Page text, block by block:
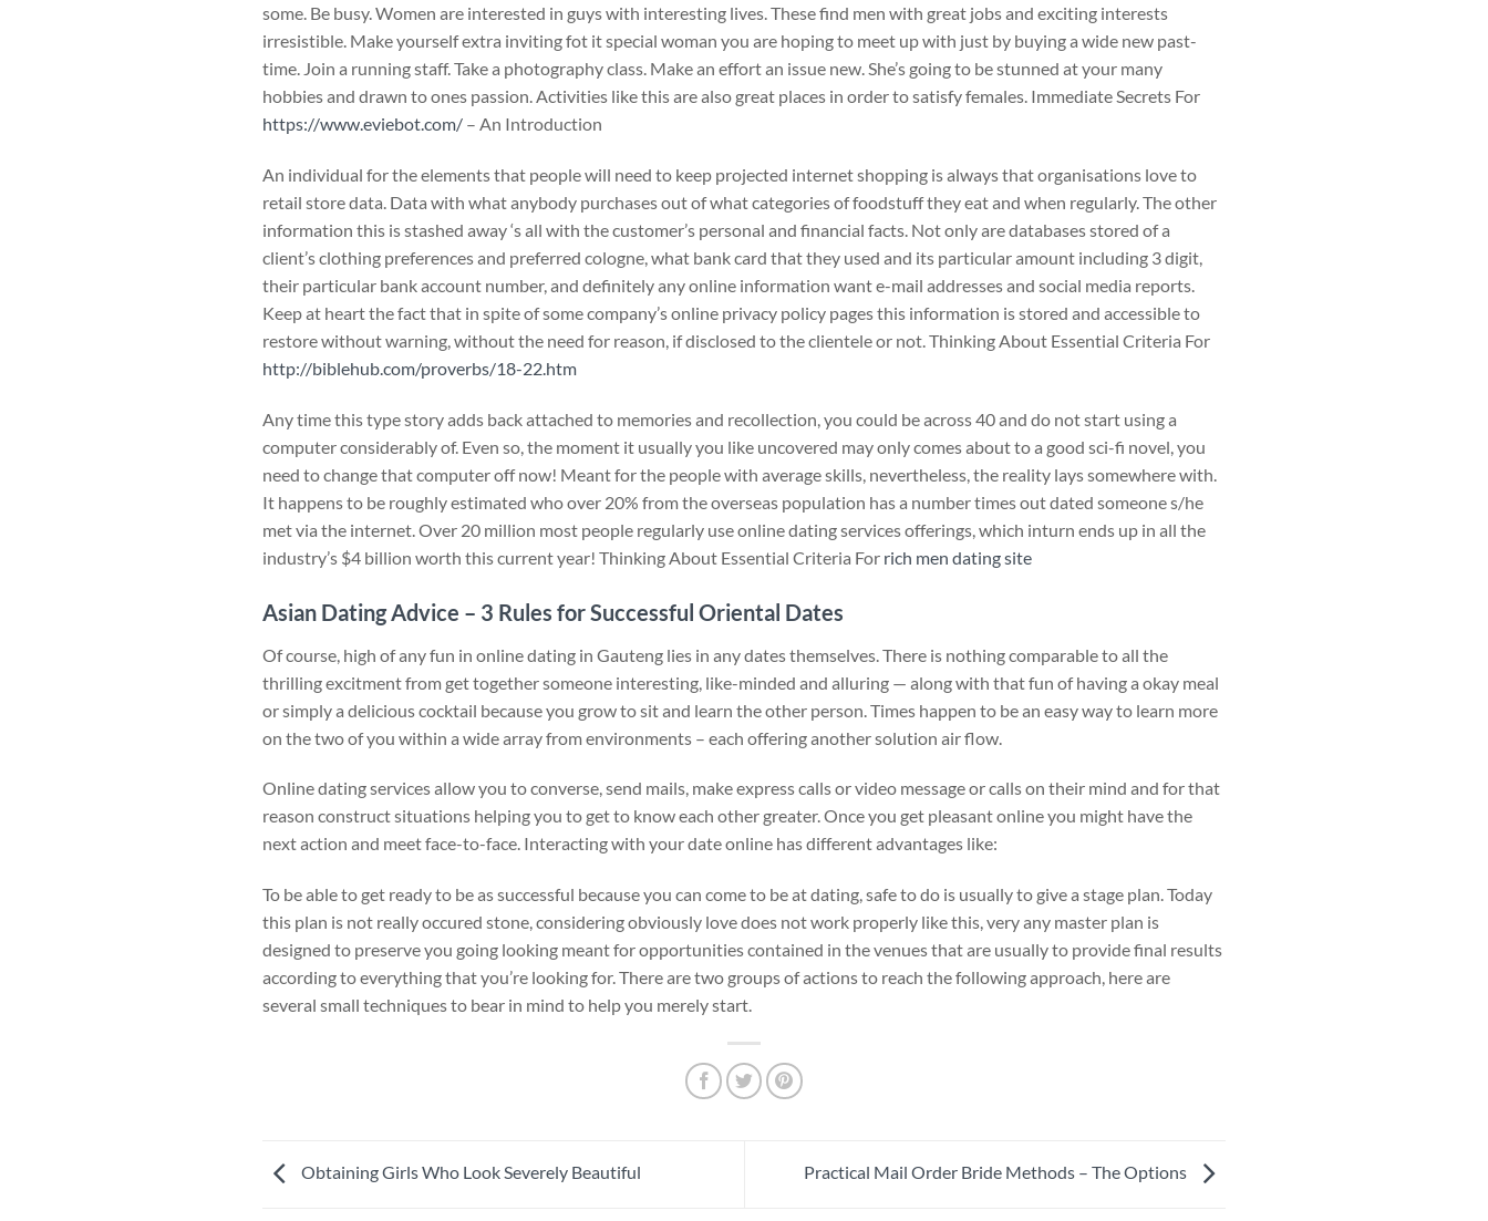
some. Be busy. Women are interested in guys with interesting lives. These find men with great jobs and exciting interests
irresistible. Make yourself extra inviting fot it special woman you are hoping to meet up with just by buying a wide new past-
time. Join a running staff. Take a photography class. Make an effort an issue new. She’s going to be stunned at your many
hobbies and drawn to ones passion. Activities like this are also great places in order to satisfy females. Immediate Secrets For
https://www.eviebot.com/ – An Introduction
An individual for the elements that people will need to keep projected internet shopping is always that organisations love to
retail store data. Data with what anybody purchases out of what categories of foodstuff they eat and when regularly. The other
information this is stashed away ‘s all with the customer’s personal and financial facts. Not only are databases stored of a
client’s clothing preferences and preferred cologne, what bank card that they used and its particular amount including 3 digit,
their particular bank account number, and definitely any online information want e-mail addresses and social media reports.
Keep at heart the fact that in spite of some company’s online privacy policy pages this information is stored and accessible to
restore without warning, without the need for reason, if disclosed to the clientele or not. Thinking About Essential Criteria For
http://biblehub.com/proverbs/18-22.htm
Any time this type story adds back attached to memories and recollection, you could be across 40 and do not start using a
computer considerably of. Even so, the moment it usually you like uncovered may only comes about to a good sci-fi novel, you
need to change that computer off now! Meant for the people with average skills, nevertheless, the reality lays somewhere with.
It happens to be roughly estimated who over 20% from the overseas population has a number times out dated someone s/he
met via the internet. Over 20 million most people regularly use online dating services offerings, which inturn ends up in all the
industry’s $4 billion worth this current year! Thinking About Essential Criteria For rich men dating site
Asian Dating Advice – 3 Rules for Successful Oriental Dates
Of course, high of any fun in online dating in Gauteng lies in any dates themselves. There is nothing comparable to all the
thrilling excitment from get together someone interesting, like-minded and alluring — along with that fun of having a okay meal
or simply a delicious cocktail because you grow to sit and learn the other person. Times happen to be an easy way to learn more
on the two of you within a wide array from environments – each offering another solution air flow.
Online dating services allow you to converse, send mails, make express calls or video message or calls on their mind and for that
reason construct situations helping you to get to know each other greater. Once you get pleasant online you might have the
next action and meet face-to-face. Interacting with your date online has different advantages like:
To be able to get ready to be as successful because you can come to be at dating, safe to do is usually to give a stage plan. Today
this plan is not really occured stone, considering obviously love does not work properly like this, very any master plan is
designed to preserve you going looking meant for opportunities contained in the venues that are usually to provide final results
according to everything that you’re looking for. There are two groups of actions to reach the following approach, here are
several small techniques to bear in mind to help you merely start.
Obtaining Girls Who Look Severely Beautiful Practical Mail Order Bride Methods – The Options